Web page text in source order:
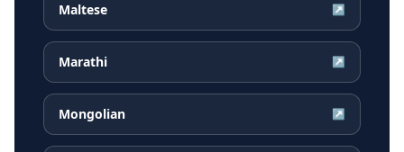
Maltese ↗
Marathi ↗
Mongolian ↗